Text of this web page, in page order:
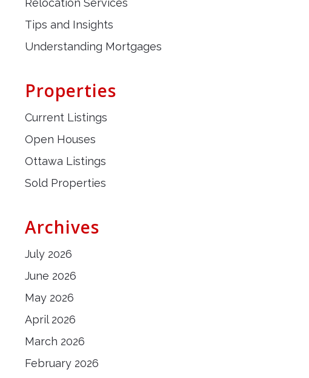
Relocation Services
Tips and Insights
Understanding Mortgages
Properties
Current Listings
Open Houses
Ottawa Listings
Sold Properties
Archives
July 2026
June 2026
May 2026
April 2026
March 2026
February 2026